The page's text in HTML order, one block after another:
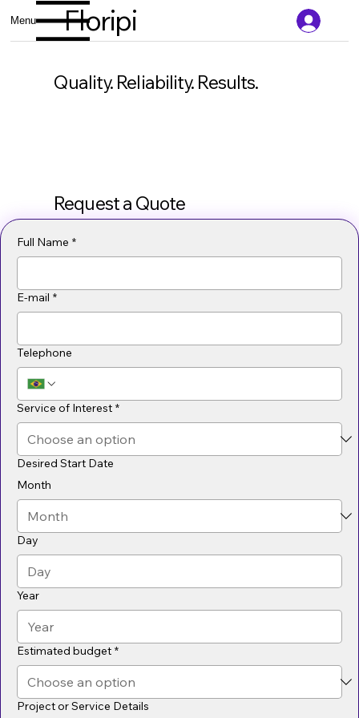
Floripi
Menu
Quality. Reliability. Results.
Request a Quote
Full Name *
E-mail *
Telephone
Service of Interest *
Desired Start Date
Month
Day
Year
Estimated budget *
Project or Service Details